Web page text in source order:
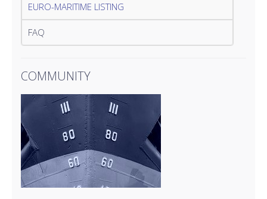
EURO-MARITIME LISTING
FAQ
COMMUNITY